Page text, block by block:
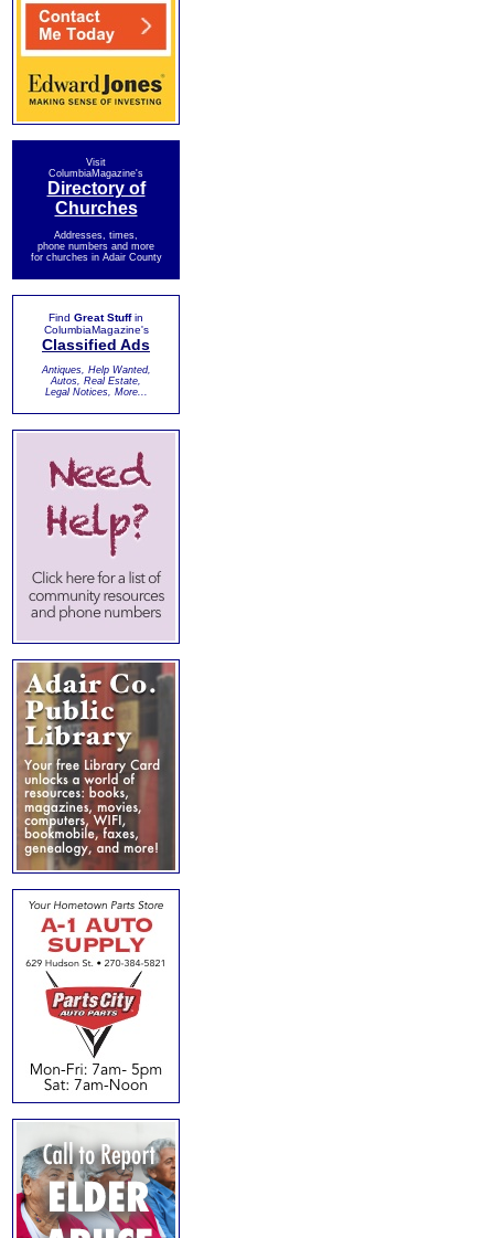
Visit
ColumbiaMagazine's
Directory of
Churches
Addresses, times,
phone numbers and more
for churches in Adair County
Find Great Stuffin
ColumbiaMagazine's
Classified Ads
Antiques, Help Wanted,
Autos, Real Estate,
Legal Notices, More...